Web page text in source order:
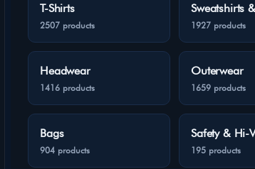
T-Shirts
2507 products
Sweatshirts
1927 products
Headwear
1416 products
Outerwear
1659 products
Bags
904 products
Safety & Hi-
195 products